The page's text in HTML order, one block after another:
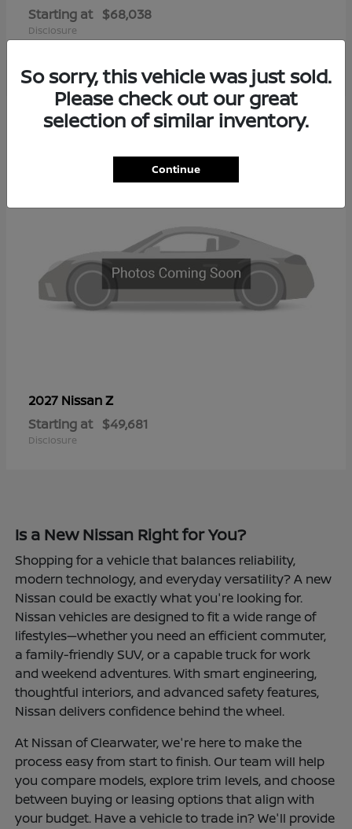
Starting at $68,038
Disclosure
2027 NissanZ
Starting at $49,681
Disclosure
Is a New Nissan Right for You?
Shopping for a vehicle that balances reliability,
modern technology, and everyday versatility? A new
Nissan could be exactly what you're looking for.
Nissan vehicles are designed to fit a wide range of
lifestyles—whether you need an efficient commuter,
a family-friendly SUV, or a capable truck for work
and weekend adventures. With smart engineering,
thoughtful interiors, and advanced safety features,
Nissan delivers confidence behind the wheel.
At Nissan of Clearwater, we're here to make the
process easy from start to finish. Our team will help
you compare models, explore trim levels, and choose
between buying or leasing options that align with
your budget. Have a vehicle to trade in? We'll provide
So sorry, this vehicle was just sold.
Please check out our great
selection of similar inventory.
Continue